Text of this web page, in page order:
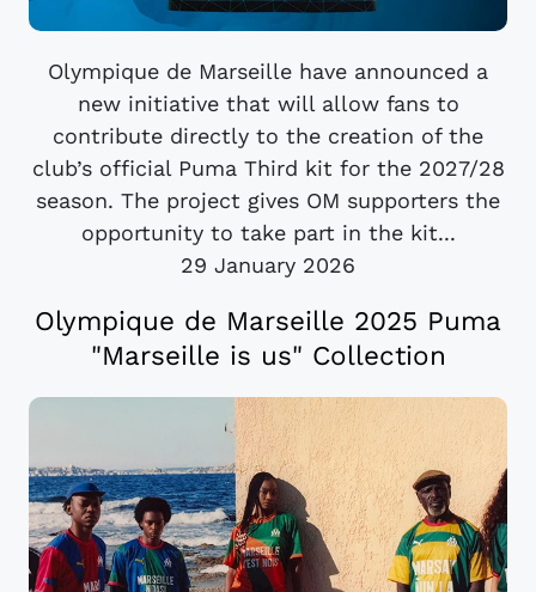
Olympique de Marseille have announced a
new initiative that will allow fans to
contribute directly to the creation of the
club’s official Puma Third kit for the 2027/28
season. The project gives OM supporters the
opportunity to take part in the kit...
29 January 2026
Olympique de Marseille 2025 Puma
"Marseille is us" Collection